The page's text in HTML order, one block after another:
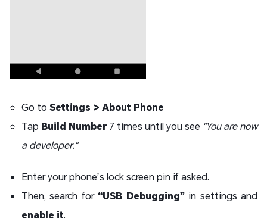
Go to Settings > About Phone
Tap Build Number7 times until you see "You are now
a developer."
Enter your phone’s lock screen pin if asked.
Then, search for “USB Debugging”in settings and
enable it.